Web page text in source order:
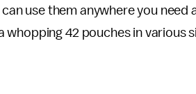
use them anywhere you need
42 pouches in various